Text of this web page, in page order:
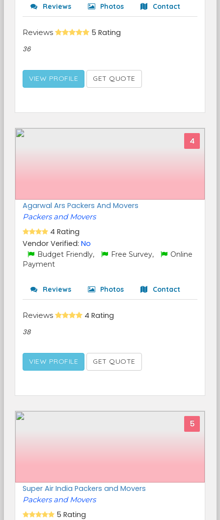
Reviews Photos Contact
Reviews 5 Rating
36
VIEW PROFILE GET QUOTE
4
Agarwal Ars Packers And Movers
Packers and Movers
4 Rating
Vendor Verified: No
Budget Friendly, Free Survey,
Online
Payment
Reviews Photos Contact
Reviews 4 Rating
38
VIEW PROFILE GET QUOTE
5
Super Air India Packers and Movers
Packers and Movers
5 Rating